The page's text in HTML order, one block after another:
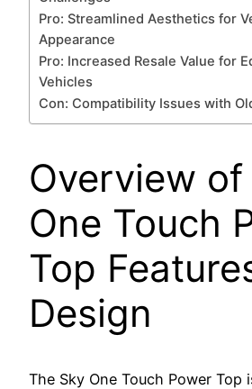
Pro: Streamlined Aesthetics for
Appearance
Pro: Increased Resale Value for
Vehicles
Con: Compatibility Issues with
Overview of
One Touch
Top
Design
The Sky One Touch Power Top